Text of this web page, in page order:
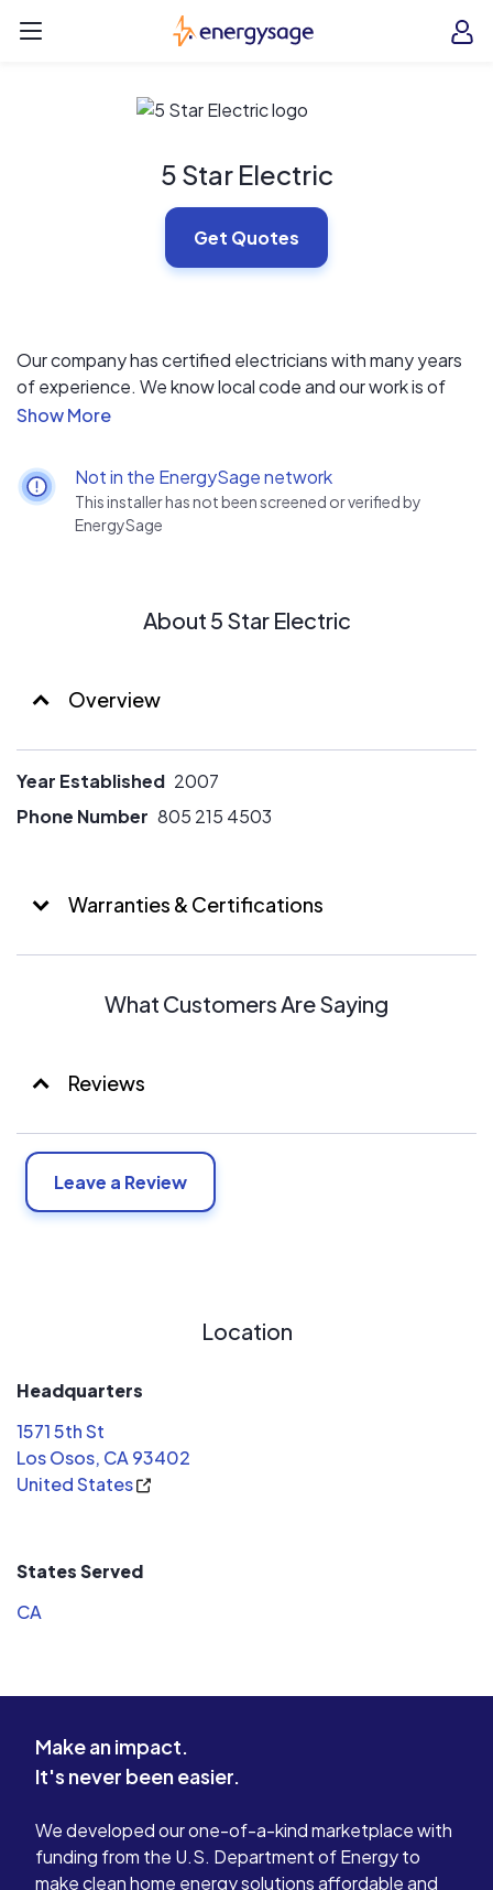
EnergySage
5 Star Electric
Get Quotes
Our company has certified electricians with many years
of experience. We know local code and our work is of
high quality standard. As a small company, we are able to
stars, better than any other local electrical company or
solar provider.
Not in the EnergySage network
This installer has not been screened or verified by
EnergySage
About 5 Star Electric
Overview
Year Established 2007
Phone Number 805 215 4503
Warranties & Certifications
What Customers Are Saying
Reviews
Leave a Review
Location
Headquarters
1571 5th St
Los Osos, CA 93402
United States
States Served
CA
Make an impact.
It's never been easier.
We developed our one-of-a-kind marketplace with
funding from the U.S. Department of Energy to
make clean home energy solutions affordable and